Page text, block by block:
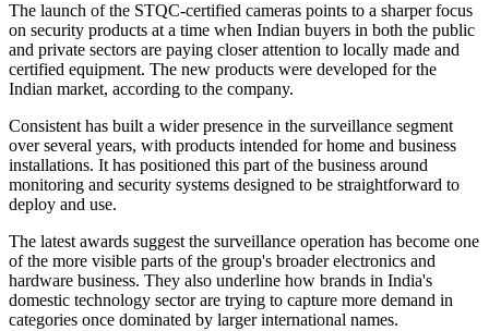
The launch of the STQC-certified cameras points to a sharper focus
on security products at a time when Indian buyers in both the public
and private sectors are paying closer attention to locally made and
certified equipment. The new products were developed for the
Indian market, according to the company.
Consistent has built a wider presence in the surveillance segment
over several years, with products intended for home and business
installations. It has positioned this part of the business around
monitoring and security systems designed to be straightforward to
deploy and use.
The latest awards suggest the surveillance operation has become one
of the more visible parts of the group's broader electronics and
hardware business. They also underline how brands in India's
domestic technology sector are trying to capture more demand in
categories once dominated by larger international names.